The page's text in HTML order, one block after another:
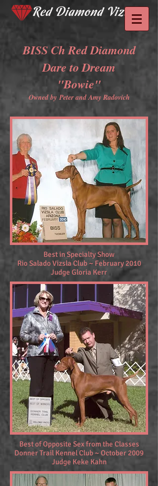
BISS Ch Red Diamond
Dare to Dream
"Bowie"
Owned by Peter and Amy Radovich
Best in Specialty Show
Rio Salado Vizsla Club ~ February 2010
Judge Gloria Kerr
Best of Opposite Sex from the Classes
Donner Trail Kennel Club ~ October 2009
Judge Keke Kahn